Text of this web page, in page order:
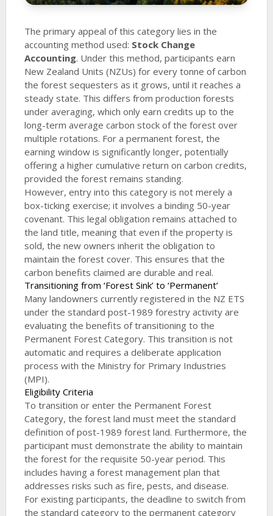
The primary appeal of this category lies in the
accounting method used: Stock Change
Accounting. Under this method, participants earn
New Zealand Units (NZUs) for every tonne of carbon
the forest sequesters as it grows, until it reaches a
steady state. This differs from production forests
under averaging, which only earn credits up to the
long-term average carbon stock of the forest over
multiple rotations. For a permanent forest, the
earning window is significantly longer, potentially
offering a higher cumulative return on carbon credits,
provided the forest remains standing.
However, entry into this category is not merely a
box-ticking exercise; it involves a binding 50-year
covenant. This legal obligation remains attached to
the land title, meaning that even if the property is
sold, the new owners inherit the obligation to
maintain the forest cover. This ensures that the
carbon benefits claimed are durable and real.
Transitioning from ‘Forest Sink’ to ‘Permanent’
Many landowners currently registered in the NZ ETS
under the standard post-1989 forestry activity are
evaluating the benefits of transitioning to the
Permanent Forest Category. This transition is not
automatic and requires a deliberate application
process with the Ministry for Primary Industries
(MPI).
Eligibility Criteria
To transition or enter the Permanent Forest
Category, the forest land must meet the standard
definition of post-1989 forest land. Furthermore, the
participant must demonstrate the ability to maintain
the forest for the requisite 50-year period. This
includes having a forest management plan that
addresses risks such as fire, pests, and disease.
For existing participants, the deadline to switch from
the standard category to the permanent category